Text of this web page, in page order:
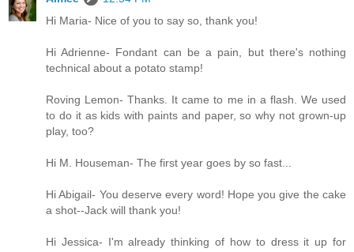
Hi Maria- Nice of you to say so, thank you!
Hi Adrienne- Fondant can be a pain, but there's nothing
technical about a potato stamp!
Roving Lemon- Thanks. It came to me in a flash. We used
to do it as kids with paints and paper, so why not grown-up
play, too?
Hi M. Houseman- The first year goes by so fast...
Hi Abigail- You deserve every word! Hope you give the cake
a shot--Jack will thank you!
Hi Jessica- I'm already thinking of how to dress it up for